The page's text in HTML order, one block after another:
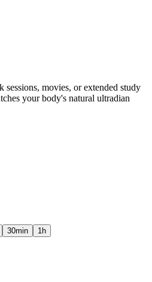
movies, or extended study
your body's natural ultradian
30min 1h